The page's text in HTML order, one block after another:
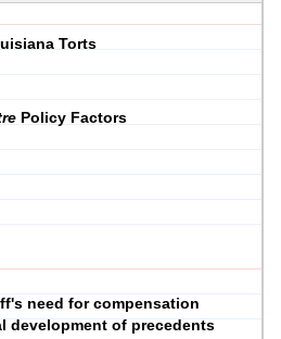
Torts
Policy Factors
need for compensation
development of precedents